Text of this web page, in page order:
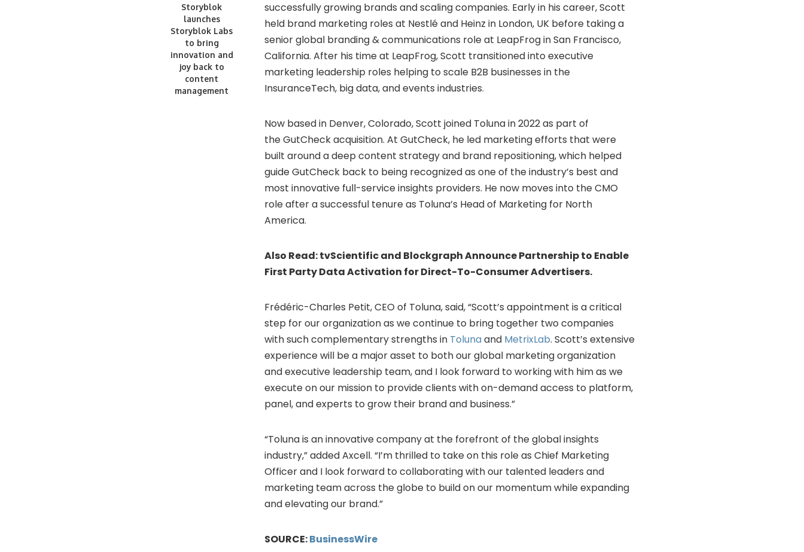
Storyblok
launches
Storyblok Labs
to bring
innovation and
joy back to
content
management
successfully growing brands and scaling companies. Early in his career, Scott
held brand marketing roles at Nestlé and Heinz in London, UK before taking a
senior global branding & communications role at LeapFrog in San Francisco,
California. After his time at LeapFrog, Scott transitioned into executive
marketing leadership roles helping to scale B2B businesses in the
InsuranceTech, big data, and events industries.
Now based in Denver, Colorado, Scott joined Toluna in 2022 as part of
the GutCheck acquisition. At GutCheck, he led marketing efforts that were
built around a deep content strategy and brand repositioning, which helped
guide GutCheck back to being recognized as one of the industry’s best and
most innovative full-service insights providers. He now moves into the CMO
role after a successful tenure as Toluna’s Head of Marketing for North
America.
Also Read:tvScientific and Blockgraph Announce Partnership to Enable
First Party Data Activation for Direct-To-Consumer Advertisers.
Frédéric-Charles Petit, CEO of Toluna, said, “Scott’s appointment is a critical
step for our organization as we continue to bring together two companies
with such complementary strengths in Tolunaand MetrixLab. Scott’s extensive
experience will be a major asset to both our global marketing organization
and executive leadership team, and I look forward to working with him as we
execute on our mission to provide clients with on-demand access to platform,
panel, and experts to grow their brand and business.”
“Toluna is an innovative company at the forefront of the global insights
industry,” added Axcell. “I’m thrilled to take on this role as Chief Marketing
Officer and I look forward to collaborating with our talented leaders and
marketing team across the globe to build on our momentum while expanding
and elevating our brand.”
SOURCE:BusinessWire